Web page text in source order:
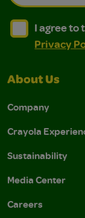
I agree to the
I agree to the
I agree to
Privacy
About Us
Company
Crayola
Sustainability
Media Center
Careers